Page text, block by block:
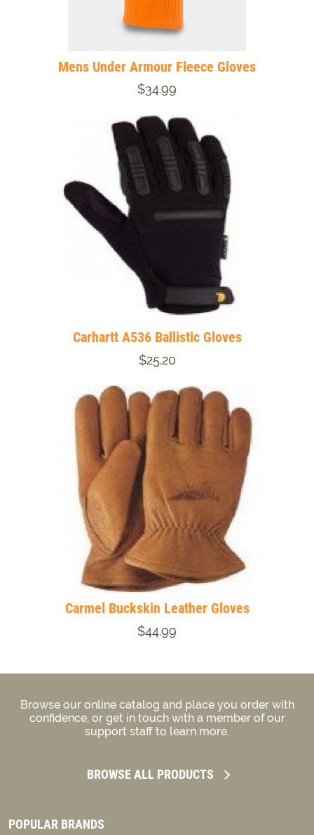
Mens Under Armour Fleece Gloves
$34.99
Carhartt A536 Ballistic Gloves
$25.20
Carmel Buckskin Leather Gloves
$44.99
Browse our online catalog and place you order with
confidence, or get in touch with a member of our
support staff to learn more.
BROWSE ALL PRODUCTS
POPULAR BRANDS